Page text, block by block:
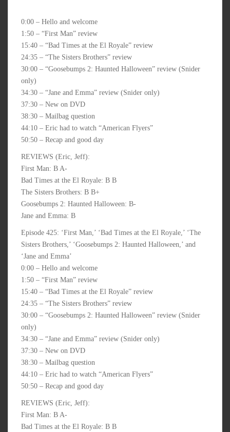
0:00 – Hello and welcome
1:50 – “First Man” review
15:40 – “Bad Times at the El Royale” review
24:35 – “The Sisters Brothers” review
30:00 – “Goosebumps 2: Haunted Halloween” review (Snider
only)
34:30 – “Jane and Emma” review (Snider only)
37:30 – New on DVD
38:30 – Mailbag question
44:10 – Eric had to watch “American Flyers”
50:50 – Recap and good day
REVIEWS (Eric, Jeff):
First Man: B A-
Bad Times at the El Royale: B B
The Sisters Brothers: B B+
Goosebumps 2: Haunted Halloween: B-
Jane and Emma: B
Episode 425: ‘First Man,’ ‘Bad Times at the El Royale,’ ‘The
Sisters Brothers,’ ‘Goosebumps 2: Haunted Halloween,’ and
‘Jane and Emma’
0:00 – Hello and welcome
1:50 – “First Man” review
15:40 – “Bad Times at the El Royale” review
24:35 – “The Sisters Brothers” review
30:00 – “Goosebumps 2: Haunted Halloween” review (Snider
only)
34:30 – “Jane and Emma” review (Snider only)
37:30 – New on DVD
38:30 – Mailbag question
44:10 – Eric had to watch “American Flyers”
50:50 – Recap and good day
REVIEWS (Eric, Jeff):
First Man: B A-
Bad Times at the El Royale: B B